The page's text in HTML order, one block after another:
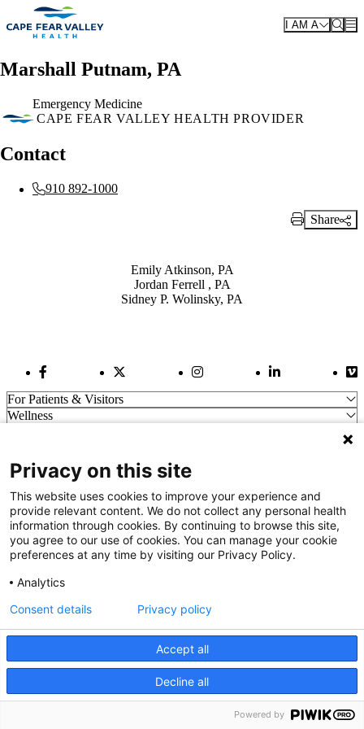
We use cookies on our site to improve your user experience.
Skip to main content
I AM A
Marshall Putnam, PA
Emergency Medicine
CAPE FEAR VALLEY HEALTH PROVIDER
Contact
910 892-1000
Print Link
Share
Emily Atkinson, PA
Jordan Ferrell , PA
Sidney P. Wolinsky, PA
Facebook LinkTwitter Link Instagram LinkLinkedIn Link
For Patients & Visitors
Wellness
Our Hospitals
Get In Touch
Call (910) 615-4000
Contact Us
info@capefearvalley.com
Nondiscrimination Notice
Patient Bill of Rights
Website Privacy Notices
© 2026 Cape Fear Valley Health
English
Privacy on this site
This website uses cookies to improve your experience and
provide relevant content. We do not collect any personal health
information through cookies. By continuing to browse this site,
you agree to our use of cookies. You can manage your cookie
preferences at any time by visiting our Privacy Policy.
Analytics
Accept all
Decline all
Consent details Privacy policy
Powered by